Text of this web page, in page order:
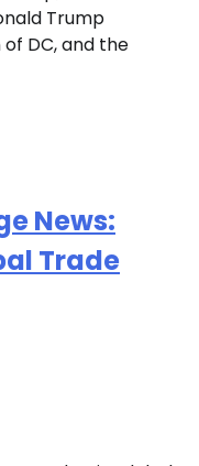
Trump
DC, and the
News:
Trade